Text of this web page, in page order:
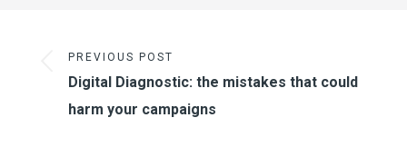
PREVIOUS POST
Digital Diagnostic: the mistakes that could
harm your campaigns